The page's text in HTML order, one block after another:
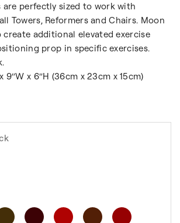
are perfectly sized to work with
Towers, Reformers and Chairs. Moon
create additional elevated exercise
prop in specific exercises.
9″W x 6″H (36cm x 23cm x 15cm)